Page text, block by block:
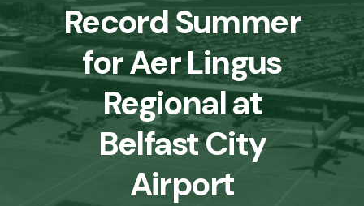
Record Summer
for Aer Lingus
Regional at
Belfast City
Airport